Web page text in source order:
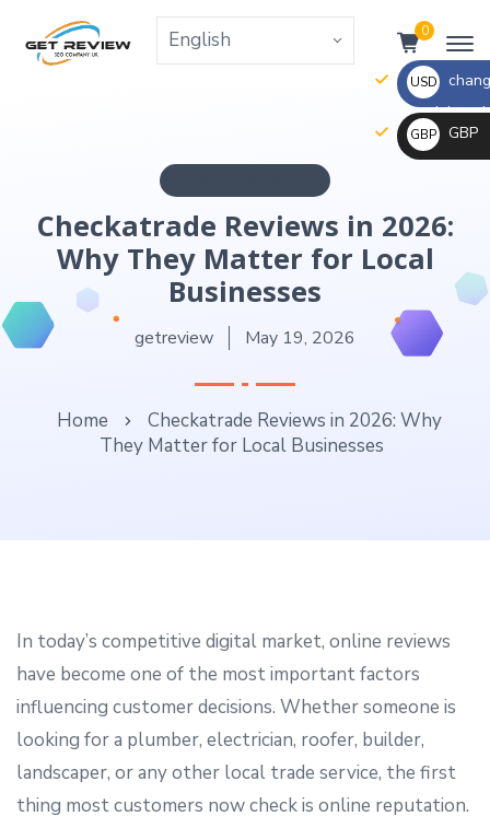
0
Checkatrade Reviews in 2026:
Why They Matter for Local
Businesses
getreview May 19, 2026
Home
Checkatrade Reviews in 2026: Why
They Matter for Local Businesses
In today’s competitive digital market, online reviews
have become one of the most important factors
influencing customer decisions. Whether someone is
looking for a plumber, electrician, roofer, builder,
landscaper, or any other local trade service, the first
thing most customers now check is online reputation.
USD
_ $
rate
and
description
values
the right
GBP GBP